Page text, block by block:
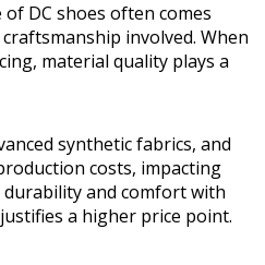
DC shoes often comes
involved. When
material quality plays a
synthetic fabrics, and
costs, impacting
and comfort with
a higher price point.